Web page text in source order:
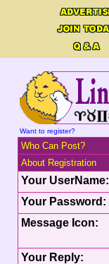
Want to register?
Who Can Post?
About Registration
Your UserName:
Your Password:
Message Icon:
Your Reply: